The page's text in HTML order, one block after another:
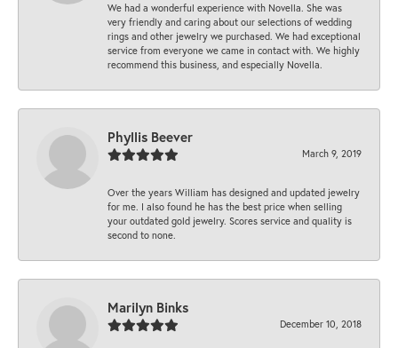
We had a wonderful experience with Novella. She was
very friendly and caring about our selections of wedding
rings and other jewelry we purchased. We had exceptional
service from everyone we came in contact with. We highly
recommend this business, and especially Novella.
Phyllis Beever
March 9, 2019
Over the years William has designed and updated jewelry
for me. I also found he has the best price when selling
your outdated gold jewelry. Scores service and quality is
second to none.
Marilyn Binks
December 10, 2018